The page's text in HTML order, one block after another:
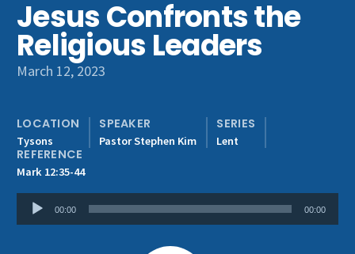
Get Involved
Jesus Confronts the
Religious Leaders
March 12, 2023
LOCATION
Tysons
SPEAKER
Pastor Stephen Kim
SERIES
Lent
REFERENCE
Mark 12:35-44
Audio
Player
00:00 00:00